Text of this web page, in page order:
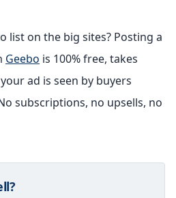
list on the big sites? Posting a
Geebo is 100% free, takes
ad is seen by buyers
subscriptions, no upsells, no